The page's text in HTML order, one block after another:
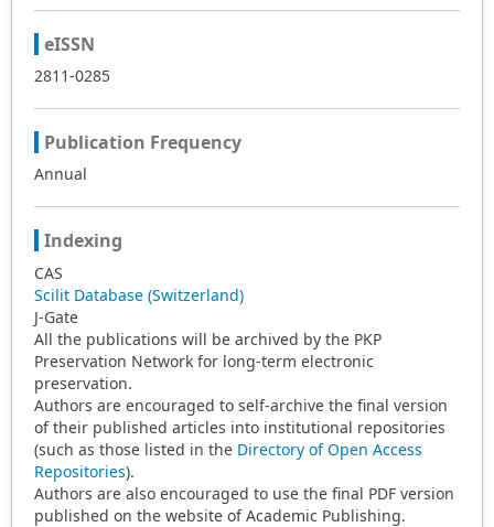
eISSN
2811-0285
Publication Frequency
Annual
Indexing
CAS
Scilit Database (Switzerland)
J-Gate
All the publications will be archived by the PKP
Preservation Network for long-term electronic
preservation.
Authors are encouraged to self-archive the final version
of their published articles into institutional repositories
(such as those listed in the Directory of Open Access
Repositories).
Authors are also encouraged to use the final PDF version
published on the website of Academic Publishing.